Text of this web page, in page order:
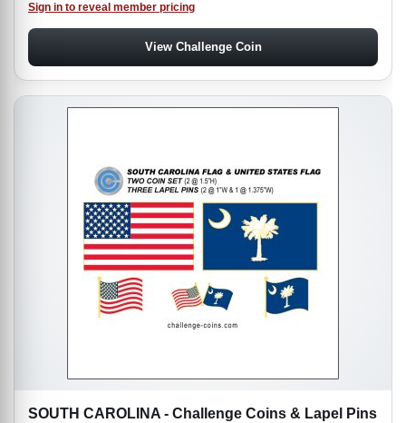
Sign in to reveal member pricing
View Challenge Coin
SOUTH CAROLINA - Challenge Coins & Lapel Pins